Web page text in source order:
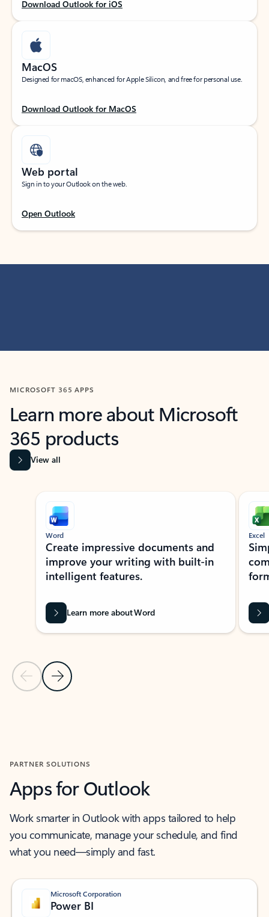
Download Outlook for iOS
MacOS
Designed for macOS, enhanced for Apple Silicon, and free for personal use.
Download Outlook for MacOS
Web portal
Sign in to your Outlook on the web.
Open Outlook
MICROSOFT 365 APPS
Learn more about Microsoft
365 products
View all
Showing slide 1 of 9
Previous Slide
Next Slide
Word
Create impressive documents and
improve your writing with built-in
intelligent features.
Learn more about Word
Excel
PARTNER SOLUTIONS
Apps for Outlook
Work smarter in Outlook with apps tailored to help
you communicate, manage your schedule, and find
what you need—simply and fast.
Microsoft Corporation
Power BI